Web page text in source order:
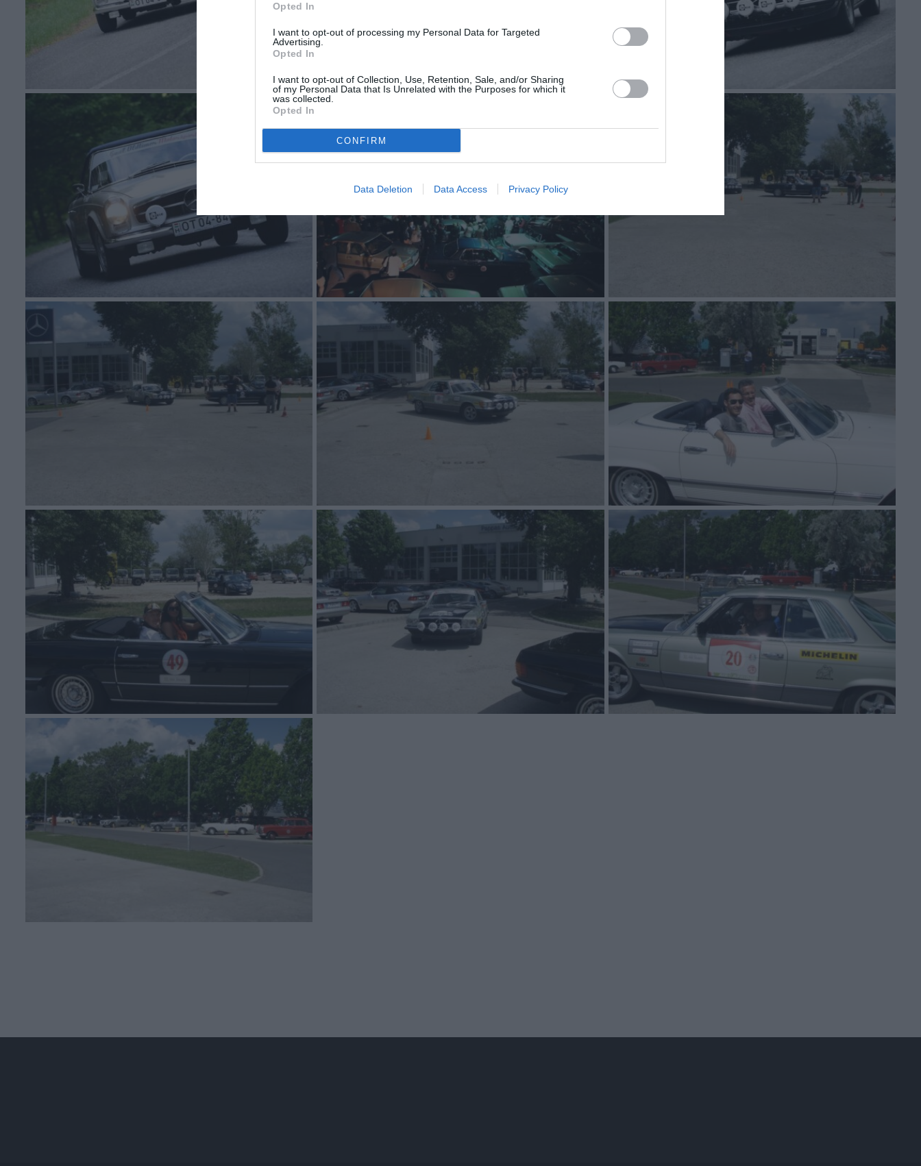
Opted In
I want to opt-out of processing my Personal Data for Targeted
Advertising.
Opted In
I want to opt-out of Collection, Use, Retention, Sale, and/or Sharing
of my Personal Data that Is Unrelated with the Purposes for which it
was collected.
Opted In
CONFIRM
Data Deletion Data Access Privacy Policy